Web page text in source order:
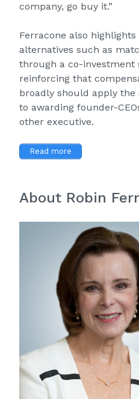
company, go buy it.”
Ferracone also
alternatives such as
through a co-
reinforcing that
broadly should apply the
to awarding founder-
other executive.
Read more
About Robin